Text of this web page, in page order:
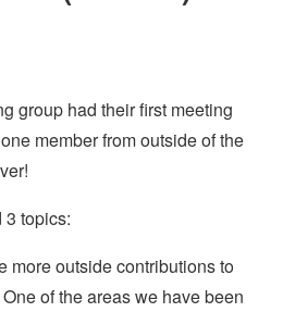
group had their first meeting
member from outside of the
topics:
more outside contributions to
of the areas we have been